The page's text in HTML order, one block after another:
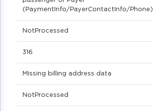
(PaymentInfo/PayerContactInfo/Phone)
NotProcessed
316
Missing billing address data
NotProcessed